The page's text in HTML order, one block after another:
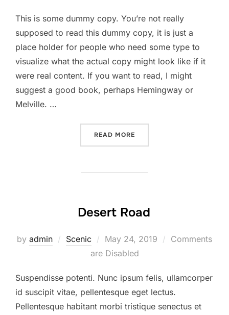
This is some dummy copy. You’re not really
supposed to read this dummy copy, it is just a
place holder for people who need some type to
visualize what the actual copy might look like if it
were real content. If you want to read, I might
suggest a good book, perhaps Hemingway or
Melville. …
READ MORE
Desert Road
by admin Scenic
Posted
on
May 24, 2019
Comments
are Disabled
Suspendisse potenti. Nunc ipsum felis, ullamcorper
id suscipit vitae, pellentesque eget lectus.
Pellentesque habitant morbi tristique senectus et